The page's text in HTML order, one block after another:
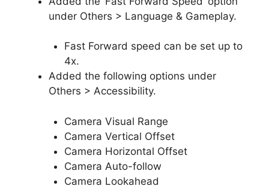
under Others > Language & Gameplay.
Fast Forward speed can be set up to
4x.
Added the following options under
Others > Accessibility.
Camera Visual Range
Camera Vertical Offset
Camera Horizontal Offset
Camera Auto-follow
Camera Lookahead